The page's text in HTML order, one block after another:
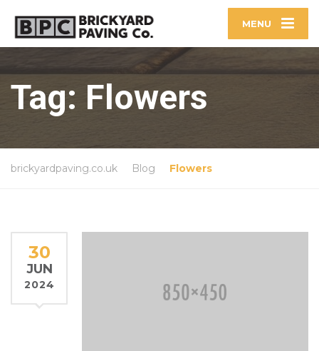
MENU
Tag: Flowers
brickyardpaving.co.uk Blog Flowers
30
JUN
2024